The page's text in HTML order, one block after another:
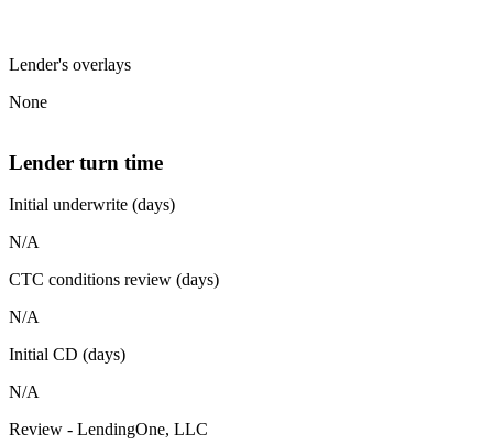
Lender's overlays
None
Lender turn time
Initial underwrite (days)
N/A
CTC conditions review (days)
N/A
Initial CD (days)
N/A
Review - LendingOne, LLC